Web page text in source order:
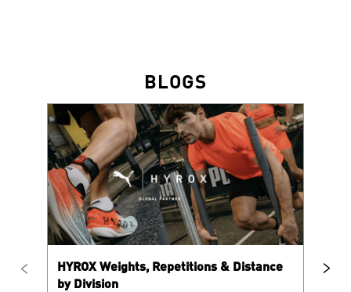
BLOGS
HYROX Weights, Repetitions & Distance
by Division